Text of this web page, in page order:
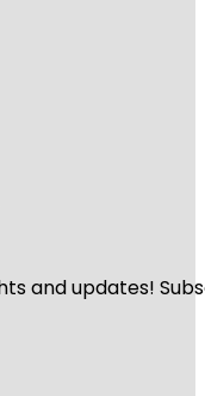
and updates!